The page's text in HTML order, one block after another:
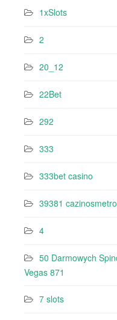
1xSlots
2
20_12
22Bet
292
333
333bet casino
39381
4
50 Darmowych
Vegas 871
7 slots